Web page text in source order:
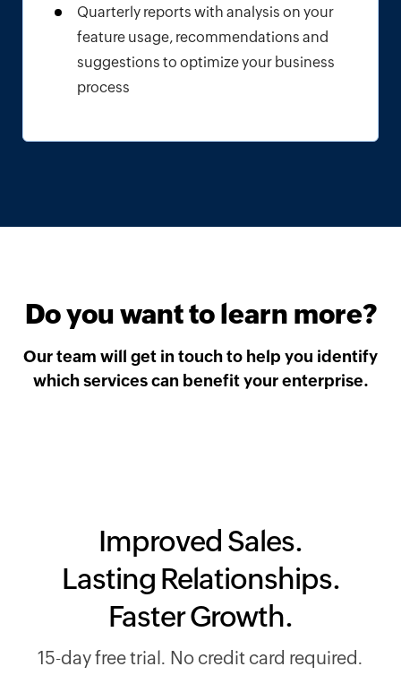
Quarterly reports with analysis on your
feature usage, recommendations and
suggestions to optimize your business
process
Do you want to learn more?
Our team will get in touch to help you identify
which services can benefit your enterprise.
Improved Sales.
Lasting Relationships.
Faster Growth.
15-day free trial. No credit card required.